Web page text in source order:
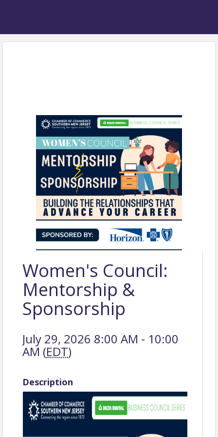
Women's Council:
Mentorship &
Sponsorship
July 29, 2026 8:00 AM - 10:00
AM (EDT)
Description